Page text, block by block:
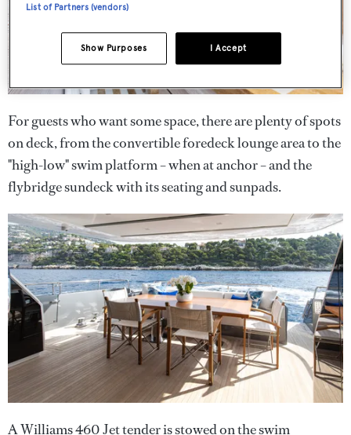
For guests who want some space, there are plenty of spots
on deck, from the convertible foredeck lounge area to the
"high-low" swim platform – when at anchor – and the
flybridge sundeck with its seating and sunpads.
A Williams 460 Jet tender is stowed on the swim
List of Partners (vendors)
I Accept
Show Purposes